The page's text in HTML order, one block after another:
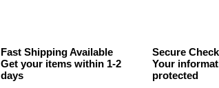
Fast Shipping Available
Get your items within 1-2
days
Secure
Your
protected